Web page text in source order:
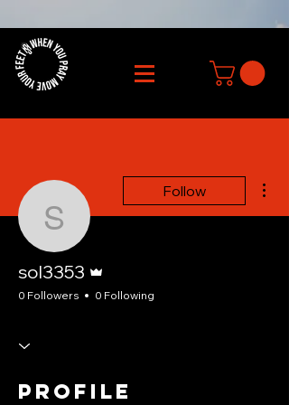
sol3353
Follow
sol3353
0 Followers 0 Following
Profile